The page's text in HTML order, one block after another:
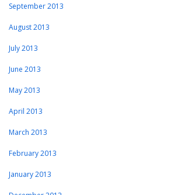
September 2013
August 2013
July 2013
June 2013
May 2013
April 2013
March 2013
February 2013
January 2013